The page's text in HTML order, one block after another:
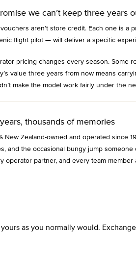
we can’t keep three years
aren’t store credit. Each one is a
flight pilot — will deliver a specific
pricing changes every season. Some
value three years from now means
make the model work fairly under the
thousands of memories
New Zealand-owned and operated since
and the occasional bungy jump
operator partner, and every team member
as you normally would.